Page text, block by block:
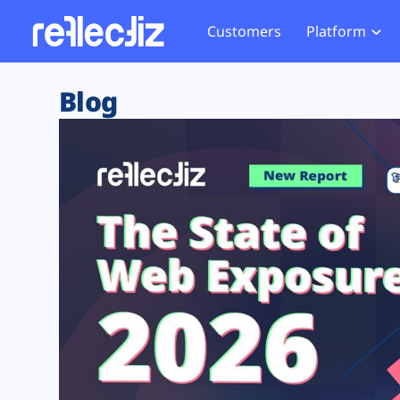
Customers Platform
Exposure Rating
Remote Monitoring
Web Skimming and
Web Supply Chain Risks
Tag Manager Security
Web Asset Management
DORA Compliance
Website
Tag
GDPR
CCPA
HIPAA
Blog